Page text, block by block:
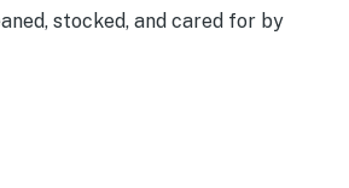
stocked, and cared for by